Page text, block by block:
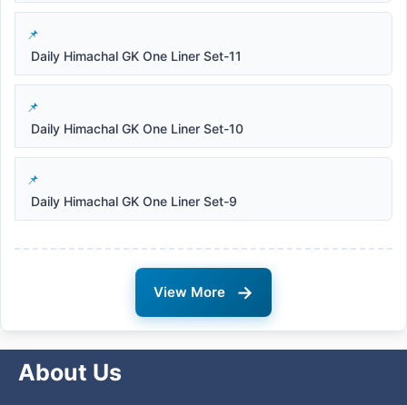
Daily Himachal GK One Liner Set-11
Daily Himachal GK One Liner Set-10
Daily Himachal GK One Liner Set-9
View More →
About Us